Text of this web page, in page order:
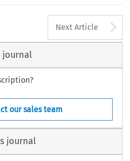
Next Article
journal
our sales team
journal